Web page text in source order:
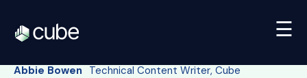
☰
Back
Abbie Bowen Technical Content Writer, Cube